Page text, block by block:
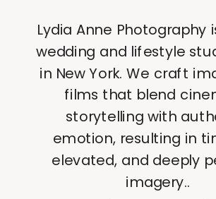
Lydia Anne Photography
wedding and lifestyle
in New York. We craft
films that blend
storytelling with
emotion, resulting in
elevated, and deeply
imagery..